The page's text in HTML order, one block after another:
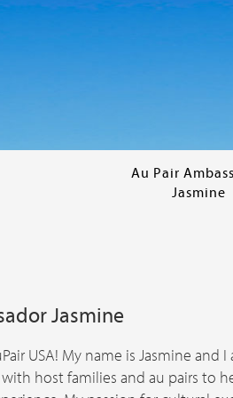
Au Pair
Jasmine
Jasmine
USA! My name is Jasmine and
host families and au pairs to